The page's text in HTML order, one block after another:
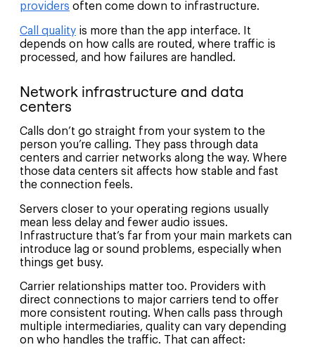
providers often come down to infrastructure.
Call quality is more than the app interface. It
depends on how calls are routed, where traffic is
processed, and how failures are handled.
Network infrastructure and data
centers
Calls don’t go straight from your system to the
person you’re calling. They pass through data
centers and carrier networks along the way. Where
those data centers sit affects how stable and fast
the connection feels.
Servers closer to your operating regions usually
mean less delay and fewer audio issues.
Infrastructure that’s far from your main markets can
introduce lag or sound problems, especially when
things get busy.
Carrier relationships matter too. Providers with
direct connections to major carriers tend to offer
more consistent routing. When calls pass through
multiple intermediaries, quality can vary depending
on who handles the traffic. That can affect: